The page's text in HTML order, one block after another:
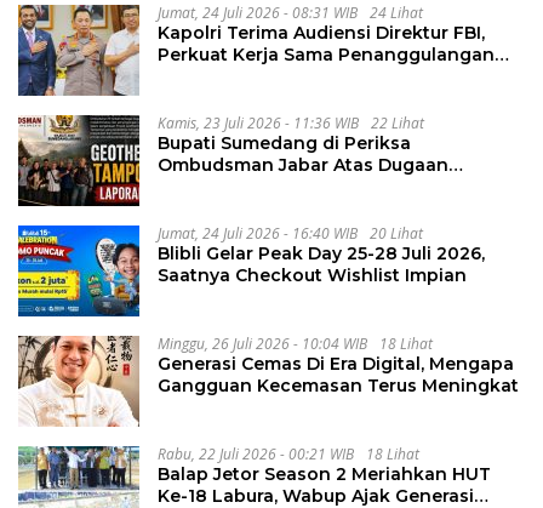
Jumat, 24 Juli 2026 - 08:31 WIB 24 Lihat
Kapolri Terima Audiensi Direktur FBI,
Perkuat Kerja Sama Penanggulangan
Kamis, 23 Juli 2026 - 11:36 WIB 22 Lihat
Bupati Sumedang di Periksa
Ombudsman Jabar Atas Dugaan
Jumat, 24 Juli 2026 - 16:40 WIB 20 Lihat
Blibli Gelar Peak Day 25-28 Juli 2026,
Saatnya Checkout Wishlist Impian
Minggu, 26 Juli 2026 - 10:04 WIB 18 Lihat
Generasi Cemas Di Era Digital, Mengapa
Gangguan Kecemasan Terus Meningkat
Rabu, 22 Juli 2026 - 00:21 WIB 18 Lihat
Balap Jetor Season 2 Meriahkan HUT
Ke-18 Labura, Wabup Ajak Generasi